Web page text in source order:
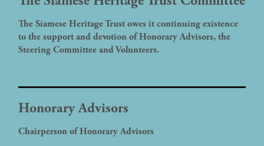
The Siamese Heritage Trust owes it continuing existence
to the support and devotion of Honorary Advisors, the
Steering Committee and Volunteers.
Honorary Advisors
Chairperson of Honorary Advisors